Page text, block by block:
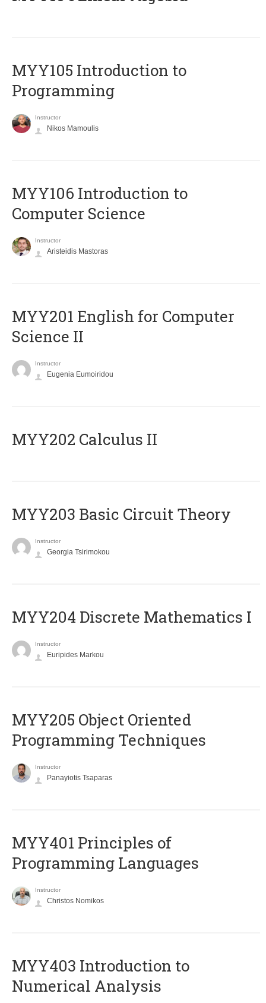
MYY105 Introduction to
Programming
Instructor
Nikos Mamoulis
MYY106 Introduction to
Computer Science
Instructor
Aristeidis Mastoras
ΜΥΥ201 English for Computer
Science II
Instructor
Eugenia Eumoiridou
MYY202 Calculus II
MYY203 Basic Circuit Theory
Instructor
Georgia Tsirimokou
MYY204 Discrete Mathematics I
Instructor
Euripides Markou
MYY205 Object Oriented
Programming Techniques
Instructor
Panayiotis Tsaparas
MYY401 Principles of
Programming Languages
Instructor
Christos Nomikos
MYY403 Introduction to
Numerical Analysis